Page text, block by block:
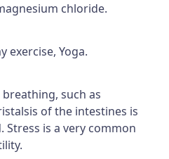
chloride.
exercise, Yoga.
such as
of the intestines is
is a very common